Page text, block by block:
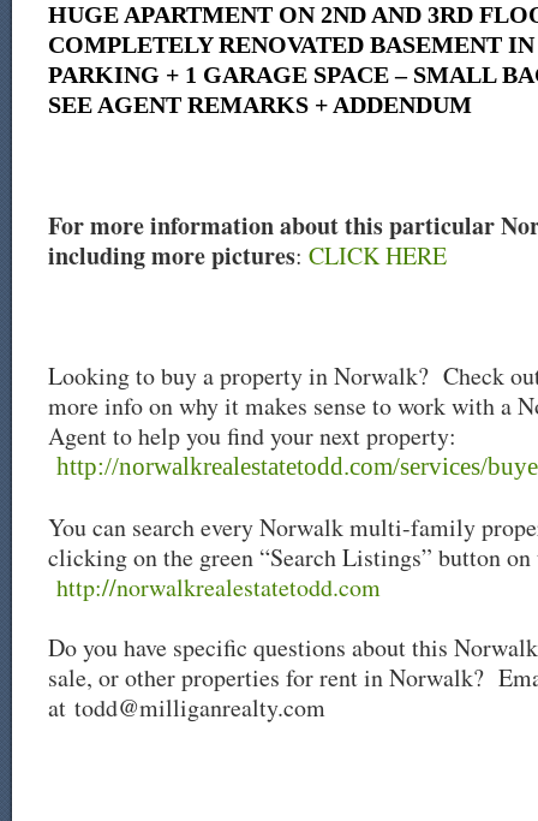
HUGE APARTMENT ON 2ND AND 3RD
COMPLETELY RENOVATED BASEMENT IN
PARKING + 1 GARAGE SPACE – SMALL
SEE AGENT REMARKS + ADDENDUM
For more information about this particular
including more pictures: CLICK HERE
Looking to buy a property in Norwalk? Check
more info on why it makes sense to work with a
Agent to help you find your next property:
http://norwalkrealestatetodd.com/services/
You can search every Norwalk multi-family
clicking on the green “Search Listings” button on
http://norwalkrealestatetodd.com
Do you have specific questions about this
sale, or other properties for rent in Norwalk?
at todd@milliganrealty.com